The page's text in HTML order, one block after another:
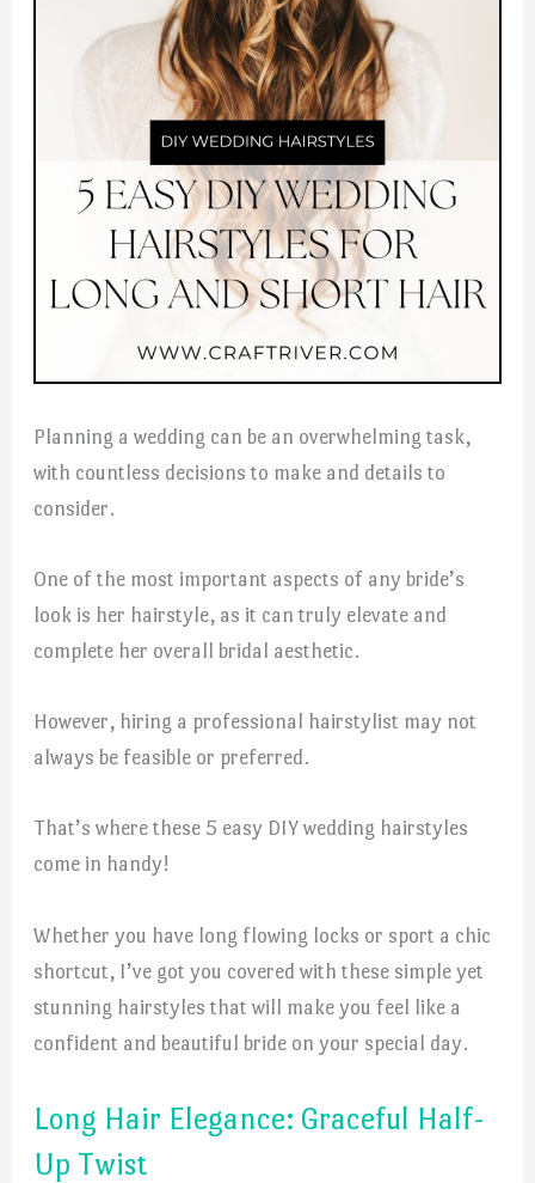
Planning a wedding can be an overwhelming task,
with countless decisions to make and details to
consider.
One of the most important aspects of any bride’s
look is her hairstyle, as it can truly elevate and
complete her overall bridal aesthetic.
However, hiring a professional hairstylist may not
always be feasible or preferred.
That’s where these 5 easy DIY wedding hairstyles
come in handy!
Whether you have long flowing locks or sport a chic
shortcut, I’ve got you covered with these simple yet
stunning hairstyles that will make you feel like a
confident and beautiful bride on your special day.
Long Hair Elegance: Graceful Half-
Up Twist